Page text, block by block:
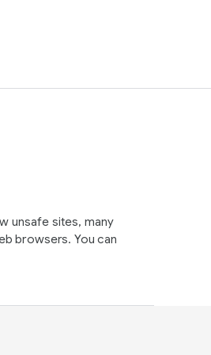
unsafe sites, many
browsers. You can